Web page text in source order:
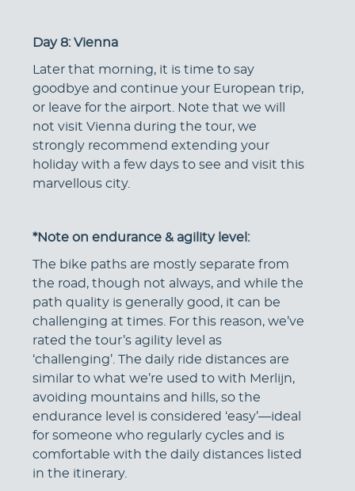
Day 8: Vienna
Later that morning, it is time to say
goodbye and continue your European trip,
or leave for the airport. Note that we will
not visit Vienna during the tour, we
strongly recommend extending your
holiday with a few days to see and visit this
marvellous city.
*Note on endurance & agility level:
The bike paths are mostly separate from
the road, though not always, and while the
path quality is generally good, it can be
challenging at times. For this reason, we’ve
rated the tour’s agility level as
‘challenging’. The daily ride distances are
similar to what we’re used to with Merlijn,
avoiding mountains and hills, so the
endurance level is considered ‘easy’—ideal
for someone who regularly cycles and is
comfortable with the daily distances listed
in the itinerary.